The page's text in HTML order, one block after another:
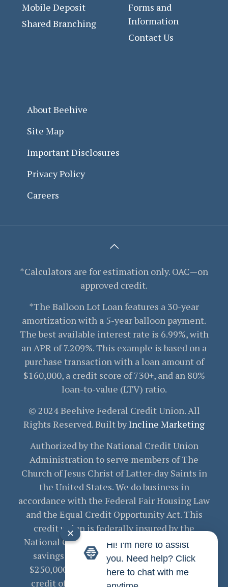
Mobile Deposit
Shared Branching
Forms and
Information
Contact Us
About Beehive
Site Map
Important Disclosures
Privacy Policy
Careers
*Calculators are for estimation only. OAC—on
approved credit.
*The Balloon Lot Loan features a 30-year
amortization with a 5-year balloon payment.
The best available interest rate is 6.99%, with
an APR of 7.209%. This example is based on a
purchase transaction with a loan amount of
$160,000, a credit score of 730+, and an 80%
loan-to-value (LTV) ratio.
© 2024 Beehive Federal Credit Union. All
Rights Reserved. Built byIncline Marketing
Authorized by the National Credit Union
Administration to serve members of The
Church of Jesus Christ of Latter-day Saints in
the United States. We do business in
accordance with the Federal Fair Housing Law
and the Equal Credit Opportunity Act. This
credit union is federally insured by the
National Credit Union Administration. Your
savings are federally insured to at least
$250,000 and backed by the full faith and
credit of the United States Government.
✕
Hi! I'm here to assist
you. Need help? Click
here to chat with me